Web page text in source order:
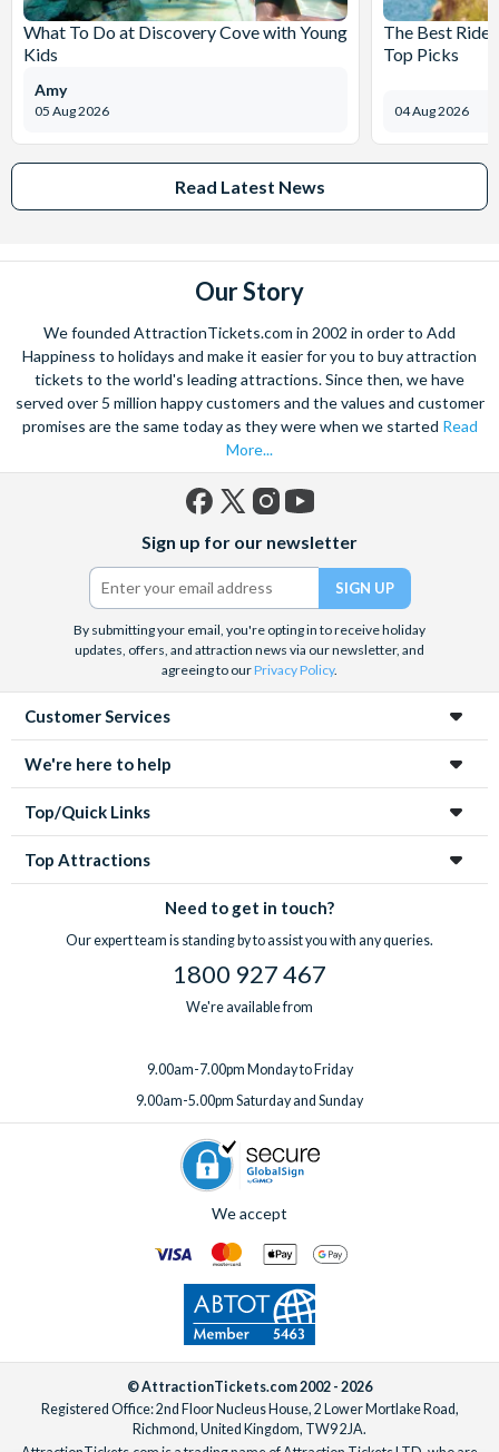
What To Do at Discovery Cove with Young
Kids
05 Aug 2026
Amy
The Best
Top Picks
04 Aug 2026
Read Latest News
Our Story
We founded AttractionTickets.com in 2002 in order to Add
Happiness to holidays and make it easier for you to buy attraction
tickets to the world's leading attractions. Since then, we have
served over 5 million happy customers and the values and customer
promises are the same today as they were when we started Read
More...
(formerly
Twitter)
Sign up for our newsletter
By submitting your email, you're opting in to receive holiday
updates, offers, and attraction news via our newsletter, and
agreeing to ourPrivacy Policy.
Customer Services
We're here to help
Top/Quick Links
Top Attractions
Need to get in touch?
Our expert team is standing by to assist you with any queries.
1800 927 467
We're available from
9.00am-7.00pm Monday to Friday
9.00am-5.00pm Saturday and Sunday
We accept
© AttractionTickets.com 2002 - 2026
Registered Office: 2nd Floor Nucleus House, 2 Lower Mortlake Road,
Richmond, United Kingdom, TW9 2JA.